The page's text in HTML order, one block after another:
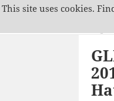
The Penning
This site uses cookies.